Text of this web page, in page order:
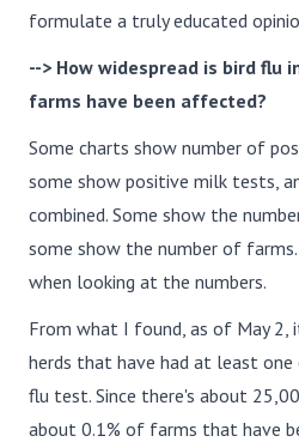
formulate a truly educated
--> How widespread is bird flu
farms have been affected?
Some charts show number of
some show positive milk tests,
combined. Some show the
some show the number of
when looking at the numbers.
From what I found, as of May 2,
herds that have had at least
flu test. Since there's about
about 0.1% of farms that have